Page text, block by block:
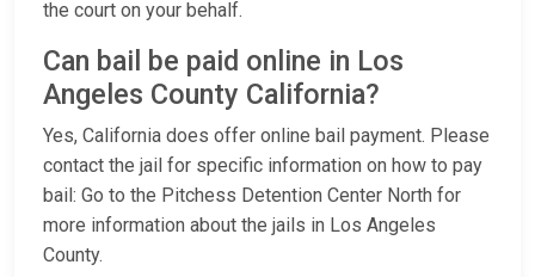
the court on your behalf.
Can bail be paid online in Los
Angeles County California?
Yes, California does offer online bail payment. Please
contact the jail for specific information on how to pay
bail: Go to the Pitchess Detention Center North for
more information about the jails in Los Angeles
County.